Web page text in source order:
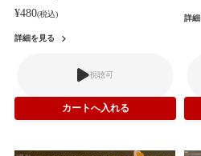
¥480(税込)
詳細を見る
視聴可
詳